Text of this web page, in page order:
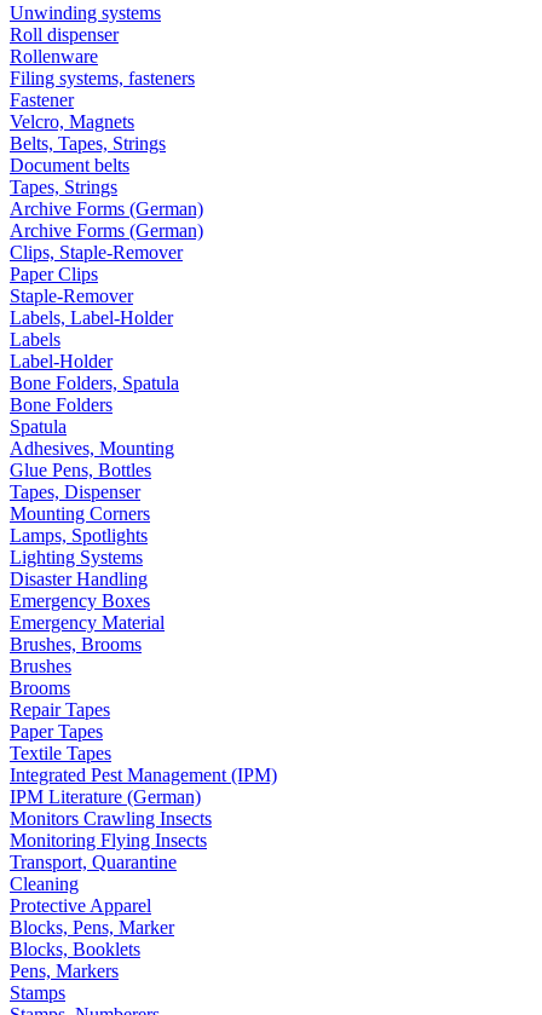
Unwinding systems
Roll dispenser
Rollenware
Filing systems, fasteners
Fastener
Velcro, Magnets
Belts, Tapes, Strings
Document belts
Tapes, Strings
Archive Forms (German)
Archive Forms (German)
Clips, Staple-Remover
Paper Clips
Staple-Remover
Labels, Label-Holder
Labels
Label-Holder
Bone Folders, Spatula
Bone Folders
Spatula
Adhesives, Mounting
Glue Pens, Bottles
Tapes, Dispenser
Mounting Corners
Lamps, Spotlights
Lighting Systems
Disaster Handling
Emergency Boxes
Emergency Material
Brushes, Brooms
Brushes
Brooms
Repair Tapes
Paper Tapes
Textile Tapes
Integrated Pest Management (IPM)
IPM Literature (German)
Monitors Crawling Insects
Monitoring Flying Insects
Transport, Quarantine
Cleaning
Protective Apparel
Blocks, Pens, Marker
Blocks, Booklets
Pens, Markers
Stamps